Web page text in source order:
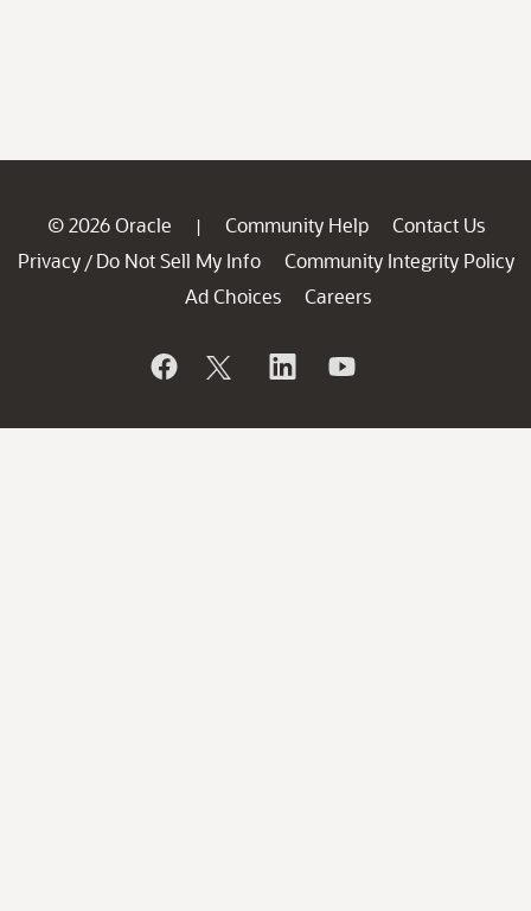
© 2026 Oracle | Community Help
Contact Us
Privacy / Do Not Sell My Info
Community Integrity Policy
Ad Choices
Careers